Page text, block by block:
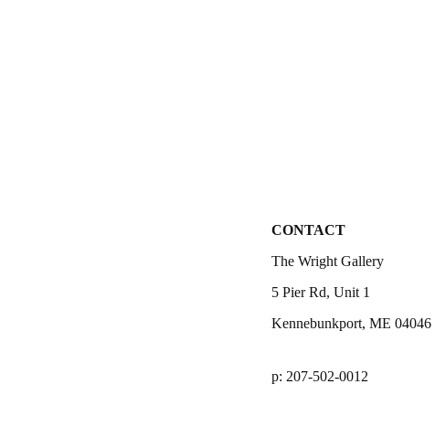
CONTACT
The Wright Gallery
5 Pier Rd, Unit 1
Kennebunkport, ME 04046
p: 207-502-0012